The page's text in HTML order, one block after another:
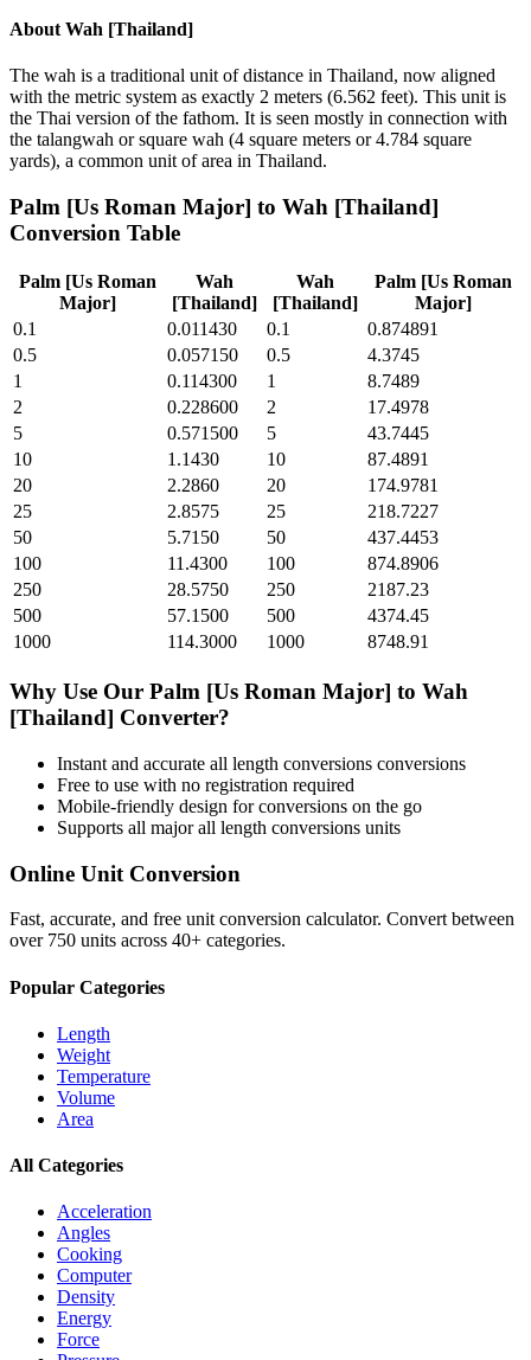
About Wah [Thailand]
The wah is a traditional unit of distance in Thailand, now aligned
with the metric system as exactly 2 meters (6.562 feet). This unit is
the Thai version of the fathom. It is seen mostly in connection with
the talangwah or square wah (4 square meters or 4.784 square
yards), a common unit of area in Thailand.
Palm [Us Roman Major] to Wah [Thailand]
Conversion Table
Palm [Us Roman
Major]
Wah
[Thailand]
Wah
[Thailand]
Palm [Us Roman
Major]
0.1
0.011430 0.1
0.874891
0.5
0.057150 0.5
4.3745
1
0.114300 1
8.7489
2
0.228600 2
17.4978
5
0.571500 5
43.7445
10
1.1430 10
87.4891
20
2.2860 20
174.9781
25
2.8575 25
218.7227
50
5.7150 50
437.4453
100
11.4300 100
874.8906
250
28.5750 250
2187.23
500
57.1500 500
4374.45
1000
114.3000 1000 8748.91
Why Use Our Palm [Us Roman Major] to Wah
[Thailand] Converter?
Instant and accurate all length conversions conversions
Free to use with no registration required
Mobile-friendly design for conversions on the go
Supports all majorall length conversions units
Online Unit Conversion
Fast, accurate, and free unit conversion calculator. Convert between
over 750 units across 40+ categories.
Popular Categories
Length
Weight
Temperature
Volume
Area
All Categories
Acceleration
Angles
Cooking
Computer
Density
Energy
Force